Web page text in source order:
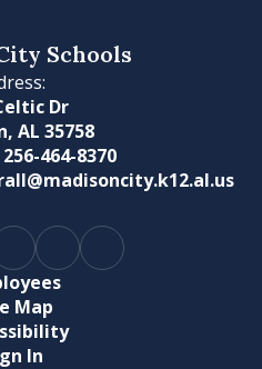
Schools
Dr
AL 35758
256-464-8370
Map
In